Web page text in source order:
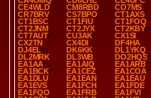
CE4WLD
CM8RBD
CO7MS
CR7BRV
CS7BPO
CT1AXS
CT1BSC
CT1FIU
CT1FOQ
CT2JNM
CT2JYX
CT2KBY
CT7AUT
CU3AK
CX1SI
CX2TN
CX4DI
DF4HA
DJ4EL
DK6KK
DL1YKQ
DL2MRK
DL3WB
DO2HQS
EA1AA
EA1AIQ
EA1ARB
EA1BCK
EA1CEZ
EA1COA
EA1DLU
EA1EAN
EA1EAU
EA1EVS
EA1FCH
EA1FDE
EA1FQO
EA1FRB
EA1FVI